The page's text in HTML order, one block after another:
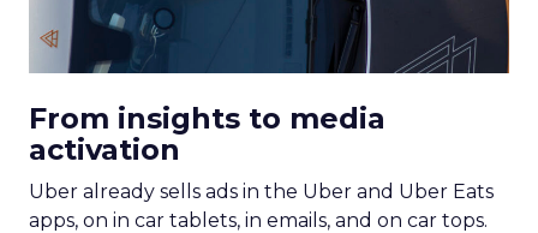
From insights to media
activation
Uber already sells ads in the Uber and Uber Eats
apps, on in car tablets, in emails, and on car tops.